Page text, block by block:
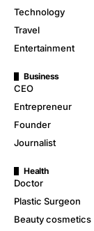
Technology
Travel
Entertainment
Business
CEO
Entrepreneur
Founder
Journalist
Health
Doctor
Plastic Surgeon
Beauty cosmetics